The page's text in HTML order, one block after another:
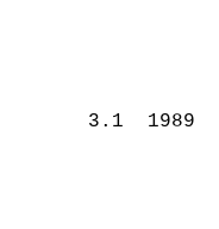
3.1